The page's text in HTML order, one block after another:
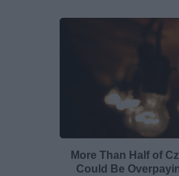
More Than Half of
Could Be